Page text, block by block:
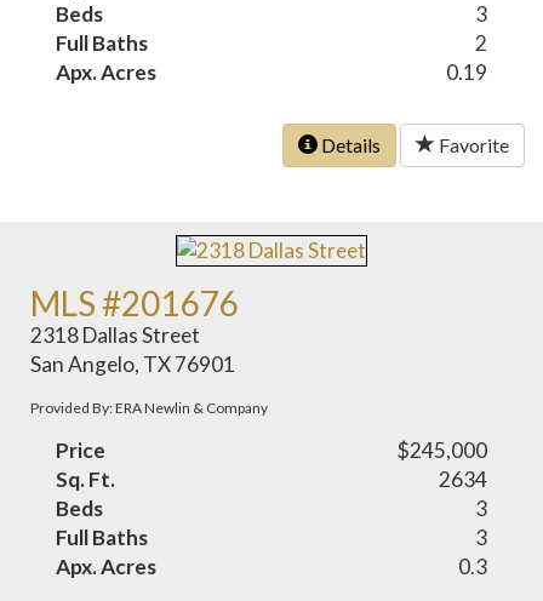
Beds
3
Full Baths
2
Apx. Acres
0.19
Details Favorite
MLS #201676
2318 Dallas Street
San Angelo, TX 76901
Provided By: ERA Newlin & Company
Price
$245,000
Sq. Ft.
2634
Beds
3
Full Baths
3
Apx. Acres
0.3